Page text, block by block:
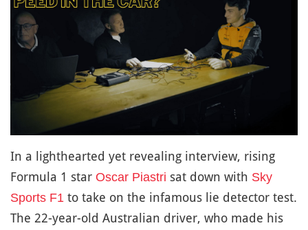
In a lighthearted yet revealing interview, rising
Formula 1 star Oscar Piastri sat down with Sky
Sports F1 to take on the infamous lie detector test.
The 22-year-old Australian driver, who made his